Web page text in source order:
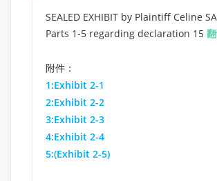
SEALED EXHIBIT by Plaintiff Celine
Parts 1-5 regarding declaration 15
附件：
1:Exhibit 2-1
2:Exhibit 2-2
3:Exhibit 2-3
4:Exhibit 2-4
5:(Exhibit 2-5)